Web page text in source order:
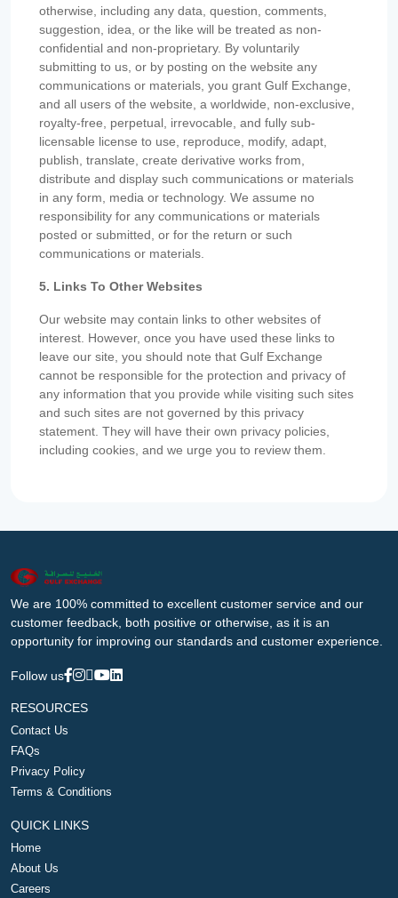
otherwise, including any data, question, comments,
suggestion, idea, or the like will be treated as non-
confidential and non-proprietary. By voluntarily
submitting to us, or by posting on the website any
communications or materials, you grant Gulf Exchange,
and all users of the website, a worldwide, non-exclusive,
royalty-free, perpetual, irrevocable, and fully sub-
licensable license to use, reproduce, modify, adapt,
publish, translate, create derivative works from,
distribute and display such communications or materials
in any form, media or technology. We assume no
responsibility for any communications or materials
posted or submitted, or for the return or such
communications or materials.
5. Links To Other Websites
Our website may contain links to other websites of
interest. However, once you have used these links to
leave our site, you should note that Gulf Exchange
cannot be responsible for the protection and privacy of
any information that you provide while visiting such sites
and such sites are not governed by this privacy
statement. They will have their own privacy policies,
including cookies, and we urge you to review them.
We are 100% committed to excellent customer service and our
customer feedback, both positive or otherwise, as it is an
opportunity for improving our standards and customer experience.
Follow us
RESOURCES
Contact Us
FAQs
Privacy Policy
Terms & Conditions
QUICK LINKS
Home
About Us
Careers